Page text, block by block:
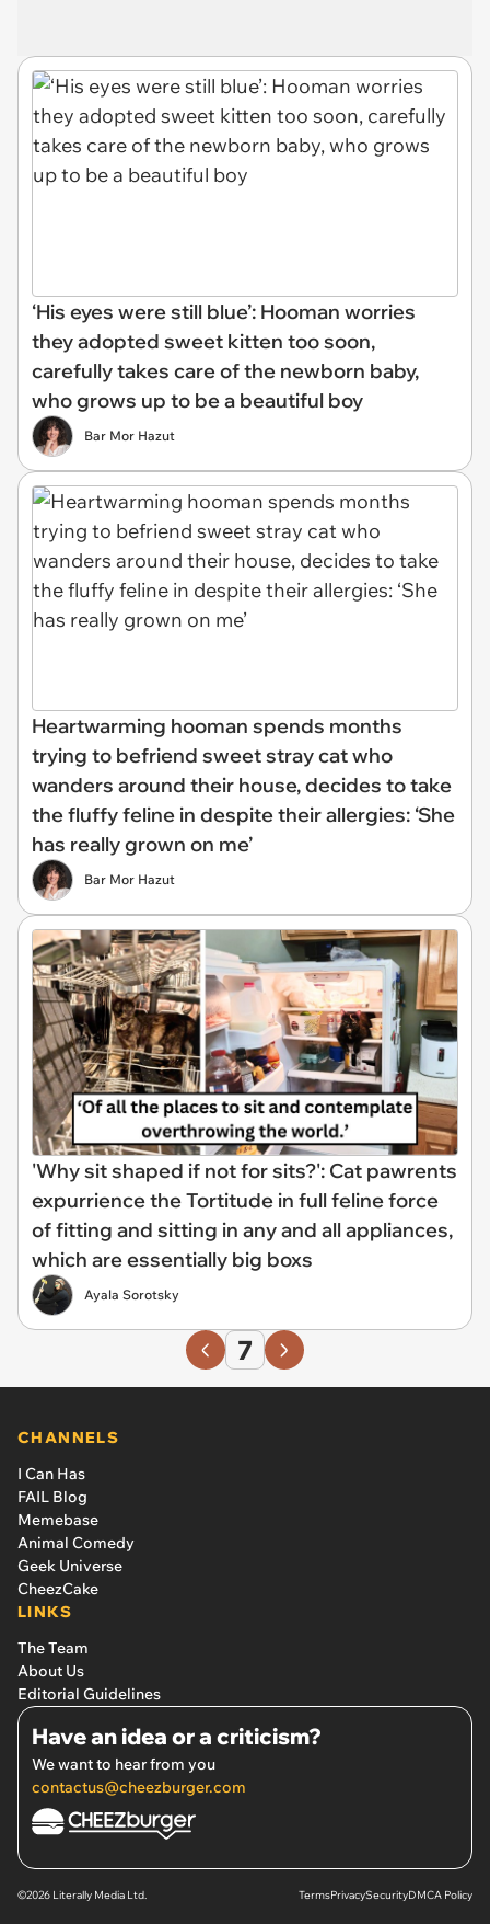
‘His eyes were still blue’: Hooman worries
they adopted sweet kitten too soon,
carefully takes care of the newborn baby,
who grows up to be a beautiful boy
Bar Mor Hazut
Heartwarming hooman spends months
trying to befriend sweet stray cat who
wanders around their house, decides to take
the fluffy feline in despite their allergies: ‘She
has really grown on me’
Bar Mor Hazut
'Why sit shaped if not for sits?': Cat pawrents
expurrience the Tortitude in full feline force
of fitting and sitting in any and all appliances,
which are essentially big boxs
Ayala Sorotsky
7
CHANNELS
I Can Has
FAIL Blog
Memebase
Animal Comedy
Geek Universe
CheezCake
LINKS
The Team
About Us
Editorial Guidelines
Have an idea or a criticism?
We want to hear from you
contactus@cheezburger.com
©2026 Literally Media Ltd. TermsPrivacySecurityDMCA Policy